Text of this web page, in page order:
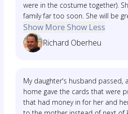
were in the costume together).
family far too soon. She will be
Show More Show Less
Richard Oberheu
My daughter's husband passed,
home gave the cards that were
that had money in for her and